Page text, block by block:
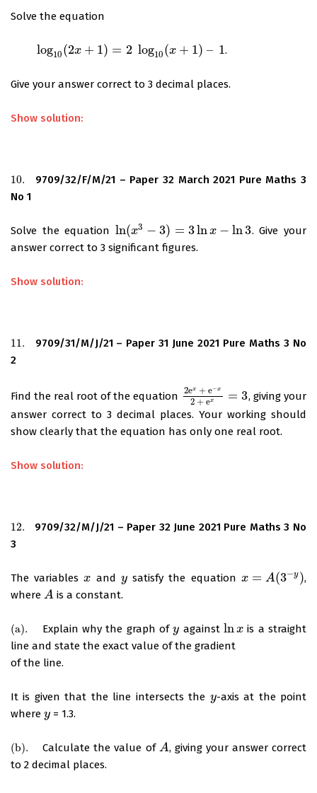
Solve the equation
log10(2x + 1) = 2 log10(x + 1) – 1
(2x+1)= 2 log10 (x +1) – 1 .
Give your answer correct to 3 decimal places.
Show solution:
10.
10.
9709/32/F/M/21 – Paper 32 March 2021 Pure Maths 3
No 1
Solve the equationln(x3 − 3) = 3lnx − ln3
ln(x3− 3)= 3ln x−ln3
. Give your
answer correct to 3 significant figures.
Show solution:
11.
11.
9709/31/M/J/21 – Paper 31 June 2021 Pure Maths 3 No
2
Find the real root of the equation 2ex + e−x
2 + ex = 3
2ex + e−x 2 + ex =3
, giving your
answer correct to 3 decimal places. Your working should
show clearly that the equation has only one real root.
Show solution:
12.
12.
9709/32/M/J/21 – Paper 32 June 2021 Pure Maths 3 No
3
The variablesx
x andy
y satisfy the equation x = A(3−y )
x= A( 3−y)
,
where A
A is a constant.
(a).
(a). Explain why the graph ofy
y againstlnx
lnx
is a straight
line and state the exact value of the gradient
of the line.
It is given that the line intersects the y
y-axis at the point
where y
y = 1.3.
(b).
(b). Calculate the value of A
A , giving your answer correct
to 2 decimal places.